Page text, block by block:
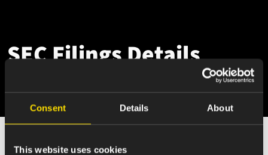
Consent Details About
This website uses cookies
SEC Filings Details